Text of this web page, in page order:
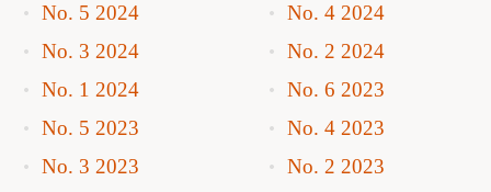
No. 5 2024
No. 4 2024
No. 3 2024
No. 2 2024
No. 1 2024
No. 6 2023
No. 5 2023
No. 4 2023
No. 3 2023
No. 2 2023